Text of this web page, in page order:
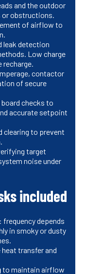
and the outdoor
or obstructions.
of airflow to
leak detection
Low charge
recharge.
contactor
of secure
checks to
accurate setpoint
clearing to prevent
target
noise under
included
: frequency depends
in smoky or dusty
transfer and
to maintain airflow